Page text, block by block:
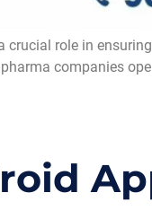
role in
companies